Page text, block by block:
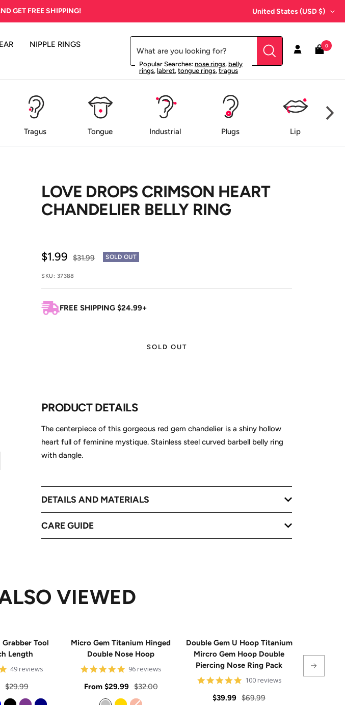
GET FREE SHIPPING! Country/region
United States (USD $)
EAR
NIPPLE RINGS
Popular Searches:nose rings,belly
rings, labret, tongue rings, tragus
0
Tragus Tongue Industrial Plugs Lip
LOVE DROPS CRIMSON HEART
CHANDELIER BELLY RING
Sale
price
$1.99
Regular
$31.99 SOLD OUT
SKU: 37388
FREE SHIPPING $24.99+
SOLD OUT
PRODUCT DETAILS
The centerpiece of this gorgeous red gem chandelier is a shiny hollow
heart full of feminine mystique. Stainless steel curved barbell belly ring
with dangle.
DETAILS AND MATERIALS
CARE GUIDE
VIEWED
Grabber Tool
Length
4.8
rating
49 reviews
Regular
price
$29.99
Micro Gem Titanium Hinged
Double Nose Hoop
4.8
rating
96 reviews
Sale
price
From $29.99 Regular
price
$32.00
Double Gem U Hoop Titanium
Mircro Gem Hoop Double
Piercing Nose Ring Pack
4.8
rating
100 reviews
Sale
$39.99 Regular
$69.99
Triple